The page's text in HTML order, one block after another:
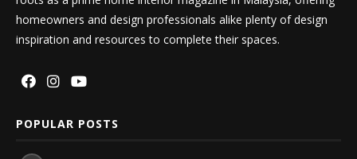
homeowners and design professionals alike plenty of design
inspiration and resources to complete their spaces.
POPULAR POSTS